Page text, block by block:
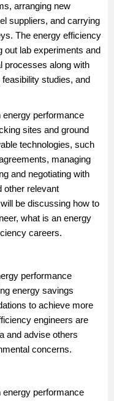
arranging new
suppliers, and carrying
The energy efficiency
out lab experiments and
processes along with
studies, and
energy performance
sites and ground
technologies, such
managing
and negotiating with
other relevant
be discussing how to
what is an energy
careers.
performance
energy savings
to achieve more
engineers are
and advise others
concerns.
energy performance